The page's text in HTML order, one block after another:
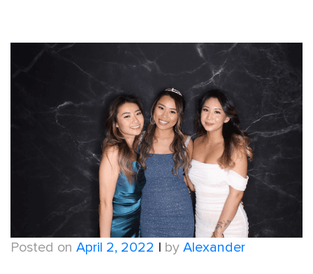
Posted on April 2, 2022 | by Alexander